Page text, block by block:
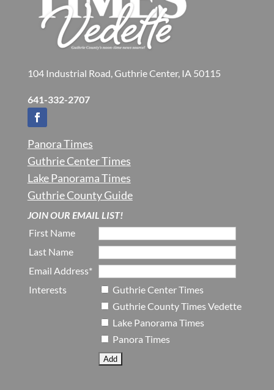
104 Industrial Road, Guthrie Center, IA 50115
641-332-2707
Panora Times
Guthrie Center Times
Lake Panorama Times
Guthrie County Guide
JOIN OUR EMAIL LIST!
First Name
Last Name
Email Address*
Interests
Guthrie Center Times
Guthrie County Times Vedette
Lake Panorama Times
Panora Times